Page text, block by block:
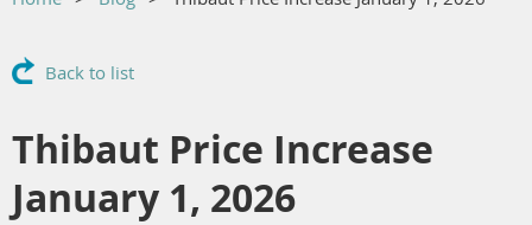
Back to list
Thibaut Price Increase
January 1, 2026